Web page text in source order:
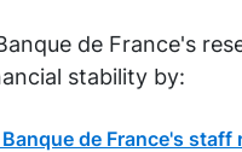
de France's
stability by:
de France's staff